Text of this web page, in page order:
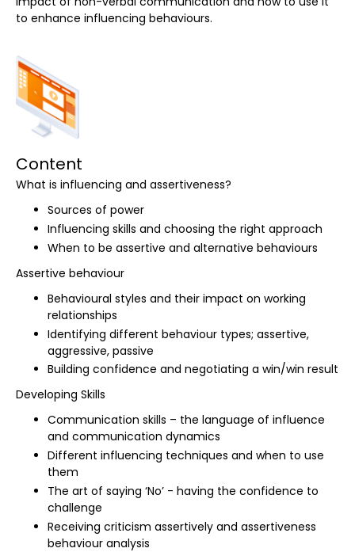
to enhance influencing behaviours.
Content
What is influencing and assertiveness?
Sources of power
Influencing skills and choosing the right approach
When to be assertive and alternative behaviours
Assertive behaviour
Behavioural styles and their impact on working
relationships
Identifying different behaviour types; assertive,
aggressive, passive
Building confidence and negotiating a win/win result
Developing Skills
Communication skills – the language of influence
and communication dynamics
Different influencing techniques and when to use
them
The art of saying ‘No’ - having the confidence to
challenge
Receiving criticism assertively and assertiveness
behaviour analysis